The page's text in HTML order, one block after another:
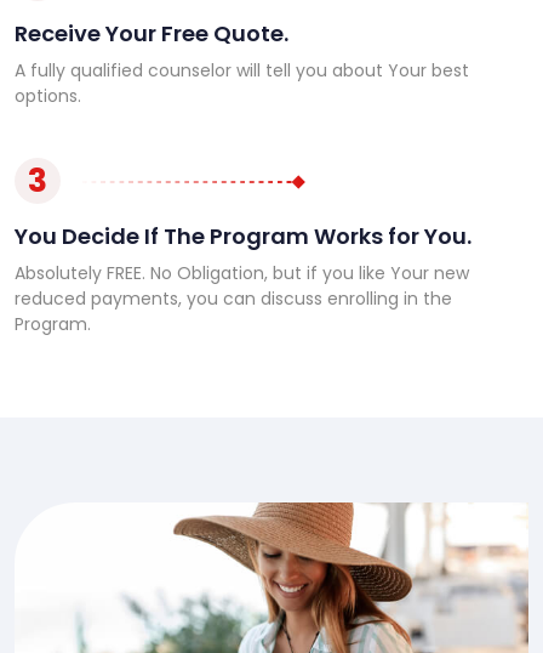
Receive Your Free Quote.
A fully qualified counselor will tell you about Your best
options.
3
You Decide If The Program Works for You.
Absolutely FREE. No Obligation, but if you like Your new
reduced payments, you can discuss enrolling in the
Program.